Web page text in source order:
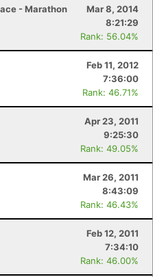
- Marathon
Mar 8, 2014
8:21:29
Rank: 56.04%
Feb 11, 2012
7:36:00
Rank: 46.71%
Apr 23, 2011
9:25:30
Rank: 49.05%
Mar 26, 2011
8:43:09
Rank: 46.43%
Feb 12, 2011
7:34:10
Rank: 46.00%